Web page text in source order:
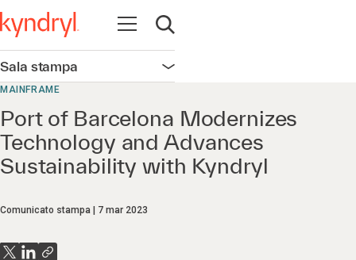
Apri la navigazione
Apri ricerca
Sala stampa Apri la navigazione
MAINFRAME
Port of Barcelona Modernizes
Technology and Advances
Sustainability with Kyndryl
Comunicato stampa 7 mar 2023